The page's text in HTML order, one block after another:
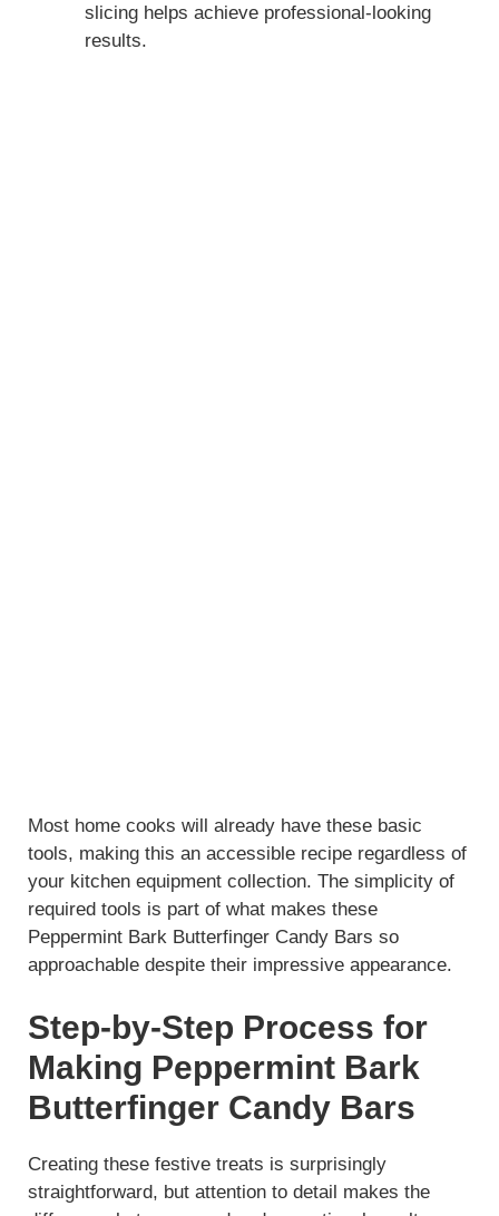
slicing helps achieve professional-looking
results.
Most home cooks will already have these basic
tools, making this an accessible recipe regardless of
your kitchen equipment collection. The simplicity of
required tools is part of what makes these
Peppermint Bark Butterfinger Candy Bars so
approachable despite their impressive appearance.
Step-by-Step Process for
Making Peppermint Bark
Butterfinger Candy Bars
Creating these festive treats is surprisingly
straightforward, but attention to detail makes the